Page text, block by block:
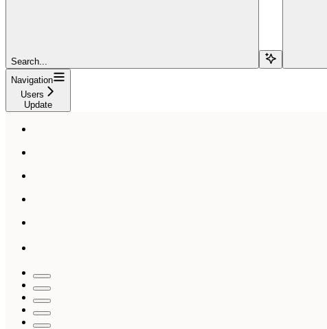
Search...
Navigation
Users
Update